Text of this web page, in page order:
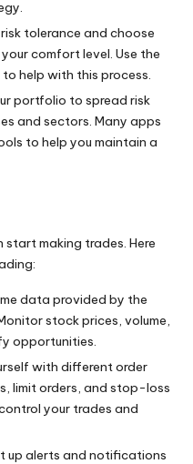
tolerance and choose
comfort level. Use the
help with this process.
portfolio to spread risk
and sectors. Many apps
to help you maintain a
making trades. Here
data provided by the
stock prices, volume,
opportunities.
with different order
limit orders, and stop-loss
your trades and
up alerts and notifications